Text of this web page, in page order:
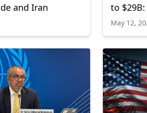
and Iran
to
May 12,